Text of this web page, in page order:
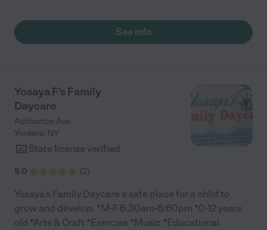
See info
Yosaya F's Family
Daycare
Ashburton Ave
Yonkers, NY
State license verified
5.0 (2)
Yosaya's Family Daycare a safe place for a child to
grow and develop. *M-F 6:30am-6:60pm *0-12 years
old *Arts & Craft *Exercise *Music *Educational